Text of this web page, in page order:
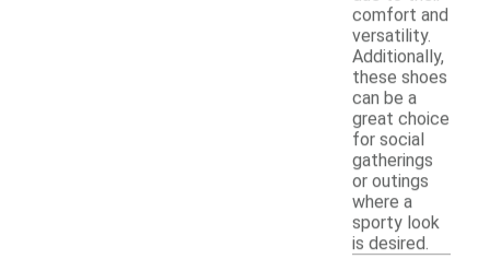
comfort and
versatility.
Additionally,
these shoes
can be a
great choice
for social
gatherings
or outings
where a
sporty look
is desired.